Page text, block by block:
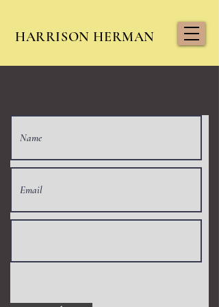
HARRISON HERMAN